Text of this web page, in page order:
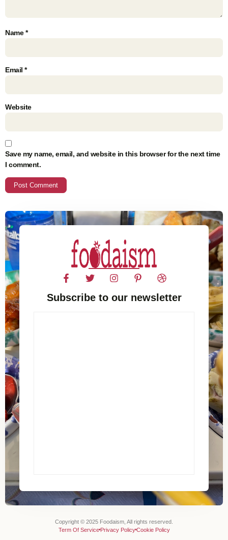
Name*
Email *
Website
Save my name, email, and website in this browser for the next time
I comment.
Subscribe to our newsletter
Copyright © 2025 Foodaism, All rights reserved.
Term Of ServicePrivacy PolicyCookie Policy